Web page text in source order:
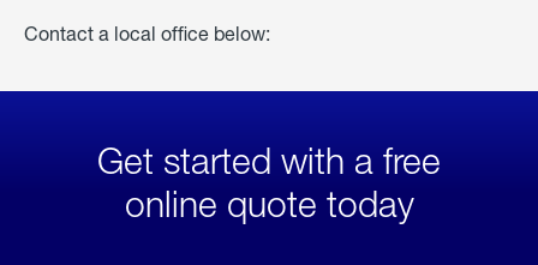
Contact a local office below:
Get started with a free
online quote today